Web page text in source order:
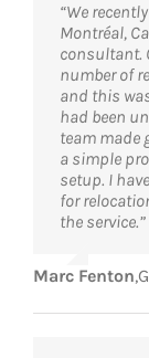
“We
Montréal,
consultant.
number of
and this
had been
team made
a simple
setup. I
for
the service.”
Marc Fenton,